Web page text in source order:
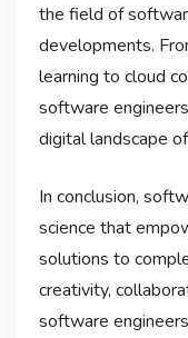
the field of
developments.
learning to cloud
software
digital landscape
In conclusion,
science that
solutions to
creativity,
software